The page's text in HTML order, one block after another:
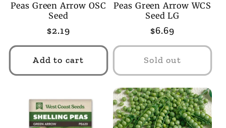
Peas Green Arrow OSC
Seed
Regular
price
$2.19
Add to cart
Peas Green Arrow WCS
Seed LG
Regular
price
$6.69
Sold out